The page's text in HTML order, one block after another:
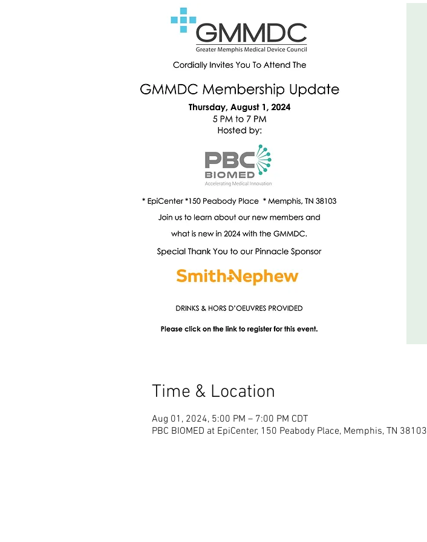
Time & Location
Aug 01, 2024, 5:00 PM – 7:00 PM CDT
PBC BIOMED at EpiCenter, 150 Peabody Place, Memphis, TN 38103